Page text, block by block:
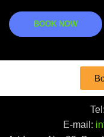
BOOK NOW
Tel:
E-mail: